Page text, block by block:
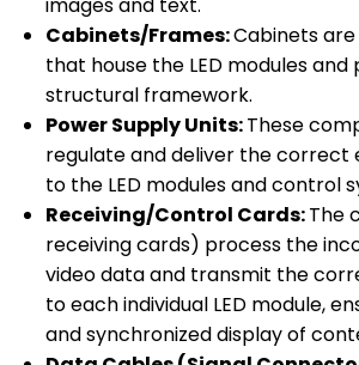
images and text.
Cabinets/Frames:Cabinets
that house the LED modules
structural framework.
Power Supply Units:These
regulate and deliver the correct
to the LED modules and control
Receiving/Control Cards:The
receiving cards) process the
video data and transmit the
to each individual LED module,
and synchronized display of